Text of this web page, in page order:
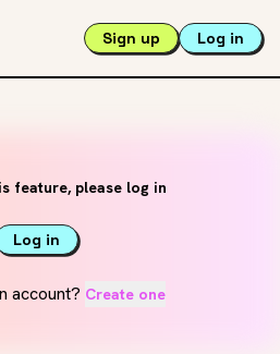
Sign up Log in
feature, please log in
Log in
account? Create one